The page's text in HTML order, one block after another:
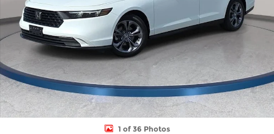
1 of 36 Photos